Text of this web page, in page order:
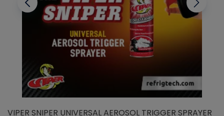
VIPER SNIPER UNIVERSAL AEROSOL TRIGGER SPRAYER